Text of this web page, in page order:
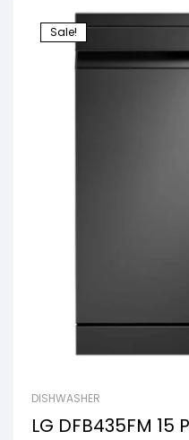
Sale!
DISHWASHER
LG DFB435FM